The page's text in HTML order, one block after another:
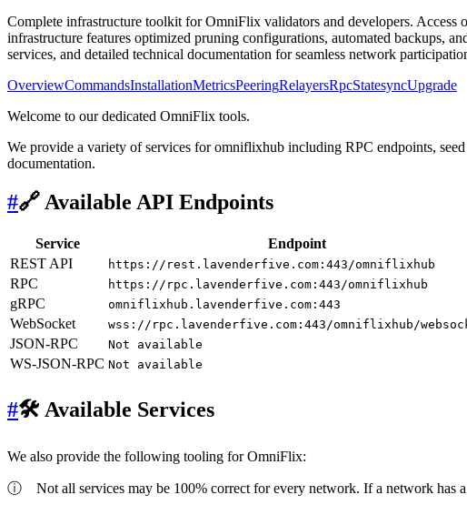
Complete infrastructure toolkit forOmniFlix validators and developers. Access
infrastructure features optimized pruning configurations, automated backups,
services, and detailed technical documentation for seamless network
OverviewCommandsInstallationMetricsPeeringRelayersRpcStatesyncUpgrade
Welcome to our dedicated OmniFlix tools.
We provide a variety of services for omniflixhub including RPC endpoints,
documentation.
#🔗 Available API Endpoints
Service
Endpoint
REST API
https://rest.lavenderfive.com:443/omniflixhub
RPC https://rpc.lavenderfive.com:443/omniflixhub
gRPC omniflixhub.lavenderfive.com:443
WebSocket wss://rpc.lavenderfive.com:443/omniflixhub/
JSON-RPC Not available
WS-JSON-RPC Not available
#🛠 Available Services
We also provide the following tooling for OmniFlix:
ⓘ Not all services may be 100% correct for every network. If a network has